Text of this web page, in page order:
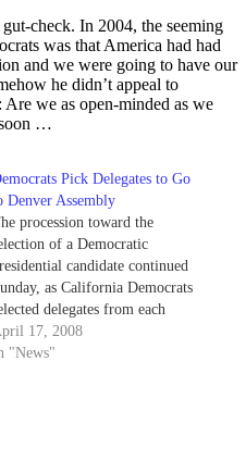
check. In 2004, the seeming
was that America had had
and we were going to have our
he didn’t appeal to
we as open-minded as we
…
Pick Delegates to Go
Denver Assembly
procession toward the
of a Democratic
candidate continued
as California Democrats
delegates from each
district to send to
National Convention in
17, 2008
"News"